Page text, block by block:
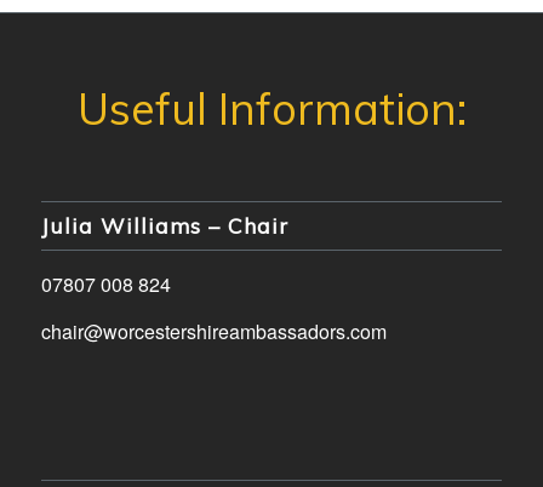
Julia Williams – Chair
07807 008 824
chair@worcestershireambassadors.com